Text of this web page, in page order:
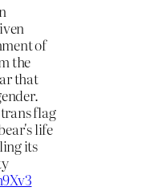
of
the
that
flag
life
its